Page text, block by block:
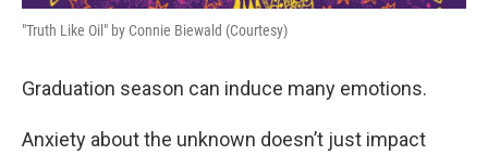
"Truth Like Oil" by Connie Biewald (Courtesy)
Graduation season can induce many emotions.
Anxiety about the unknown doesn’t just impact